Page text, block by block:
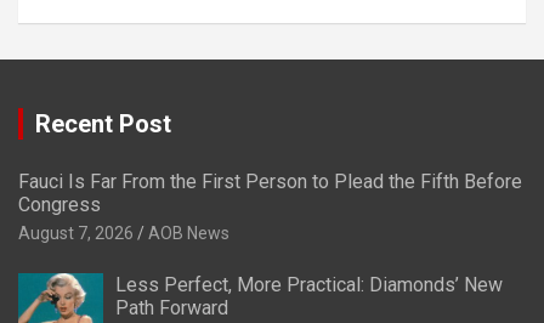
Recent Post
Fauci Is Far From the First Person to Plead the Fifth Before
Congress
August 7, 2026 AOB News
Less Perfect, More Practical: Diamonds’ New
Path Forward